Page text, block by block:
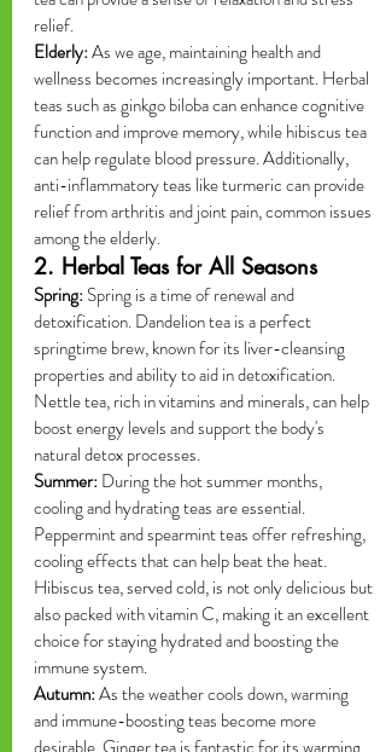
relief.
Elderly: As we age, maintaining health and
wellness becomes increasingly important. Herbal
teas such as ginkgo biloba can enhance cognitive
function and improve memory, while hibiscus tea
can help regulate blood pressure. Additionally,
anti-inflammatory teas like turmeric can provide
relief from arthritis and joint pain, common issues
among the elderly.
2. Herbal Teas for All Seasons
Spring: Spring is a time of renewal and
detoxification. Dandelion tea is a perfect
springtime brew, known for its liver-cleansing
properties and ability to aid in detoxification.
Nettle tea, rich in vitamins and minerals, can help
boost energy levels and support the body's
natural detox processes.
Summer: During the hot summer months,
cooling and hydrating teas are essential.
Peppermint and spearmint teas offer refreshing,
cooling effects that can help beat the heat.
Hibiscus tea, served cold, is not only delicious but
also packed with vitamin C, making it an excellent
choice for staying hydrated and boosting the
immune system.
Autumn: As the weather cools down, warming
and immune-boosting teas become more